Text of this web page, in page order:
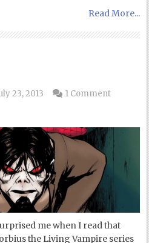
Read More...
23, 2013
1 Comment
me when I read that
the Living Vampire series